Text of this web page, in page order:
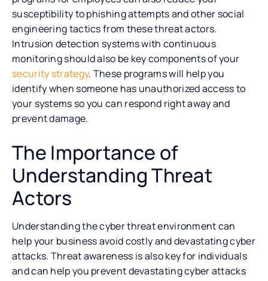
susceptibility to phishing attempts and other social
engineering tactics from these threat actors.
Intrusion detection systems with continuous
monitoring should also be key components of your
security strategy. These programs will help you
identify when someone has unauthorized access to
your systems so you can respond right away and
prevent damage.
The Importance of
Understanding Threat
Actors
Understanding the cyber threat environment can
help your business avoid costly and devastating cyber
attacks. Threat awareness is also key for individuals
and can help you prevent devastating cyber attacks